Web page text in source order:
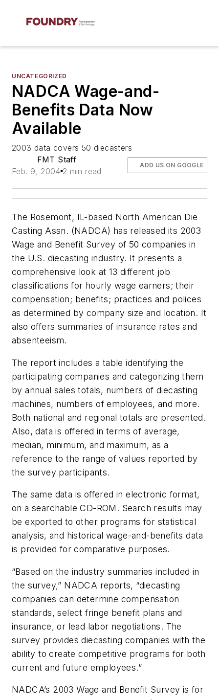
UNCATEGORIZED
NADCA Wage-and-
Benefits Data Now
Available
2003 data covers 50 diecasters
FMT Staff
Feb. 9, 2004 2 min read
ADD US ON GOOGLE
The Rosemont, IL-based North American Die
Casting Assn. (NADCA) has released its 2003
Wage and Benefit Survey of 50 companies in
the U.S. diecasting industry. It presents a
comprehensive look at 13 different job
classifications for hourly wage earners; their
compensation; benefits; practices and polices
as determined by company size and location. It
also offers summaries of insurance rates and
absenteeism.
The report includes a table identifying the
participating companies and categorizing them
by annual sales totals, numbers of diecasting
machines, numbers of employees, and more.
Both national and regional totals are presented.
Also, data is offered in terms of average,
median, minimum, and maximum, as a
reference to the range of values reported by
the survey participants.
The same data is offered in electronic format,
on a searchable CD-ROM. Search results may
be exported to other programs for statistical
analysis, and historical wage-and-benefits data
is provided for comparative purposes.
“Based on the industry summaries included in
the survey,” NADCA reports, “diecasting
companies can determine compensation
standards, select fringe benefit plans and
insurance, or lead labor negotiations. The
survey provides diecasting companies with the
ability to create competitive programs for both
current and future employees.”
NADCA’s 2003 Wage and Benefit Survey is for